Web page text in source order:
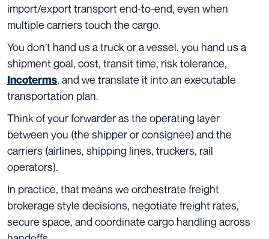
import/export transport end-to-end, even when
multiple carriers touch the cargo.
You don’t hand us a truck or a vessel, you hand us a
shipment goal, cost, transit time, risk tolerance,
Incoterms, and we translate it into an executable
transportation plan.
Think of your forwarder as the operating layer
between you (the shipper or consignee) and the
carriers (airlines, shipping lines, truckers, rail
operators).
In practice, that means we orchestrate freight
brokerage style decisions, negotiate freight rates,
secure space, and coordinate cargo handling across